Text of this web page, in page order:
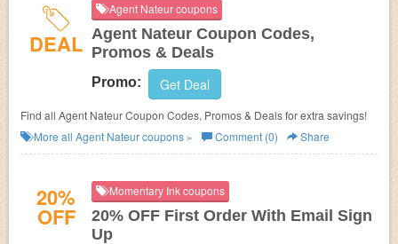
DEAL
Agent Nateur coupons
Agent Nateur Coupon Codes,
Promos & Deals
Promo: Get Deal
Find all Agent Nateur Coupon Codes, Promos & Deals for extra savings!
More all Agent Nateurcoupons » Comment (0) Share
20%
OFF
Momentary Ink coupons
20% OFF First Order With Email Sign
Up